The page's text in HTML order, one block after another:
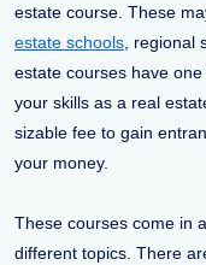
estate course. These
estate schools ,
estate courses have
your skills as a real
sizable fee to gain
your money.
These courses come in
different topics. There